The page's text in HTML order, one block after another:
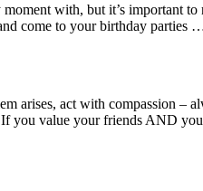
with, but it’s important
come to your birthday
act with compassion –
you value your friends AND